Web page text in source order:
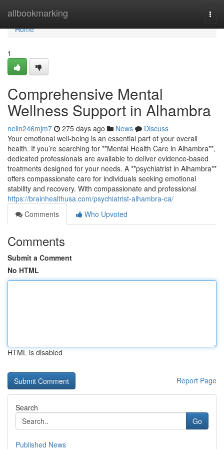
allbookmarking
Home
Home
1
Comprehensive Mental
Wellness Support in Alhambra
neiln246mjm7 275 days ago News
Discuss
Your emotional well-being is an essential part of your overall
health. If you’re searching for **Mental Health Care in Alhambra**,
dedicated professionals are available to deliver evidence-based
treatments designed for your needs. A **psychiatrist in Alhambra**
offers compassionate care for individuals seeking emotional
stability and recovery. With compassionate and professional
https://brainhealthusa.com/psychiatrist-alhambra-ca/
Comments
Who Upvoted
Comments
Submit a Comment
No HTML
HTML is disabled
Report Page
Search
Go
Published News